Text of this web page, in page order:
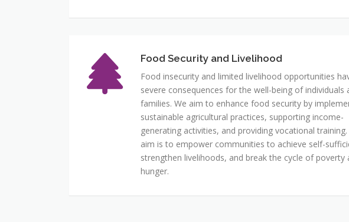
Food Security and Livelihood
Food insecurity and limited livelihood opportunities
severe consequences for the well-being of individuals
families. We aim to enhance food security by
sustainable agricultural practices, supporting income-
generating activities, and providing vocational
aim is to empower communities to achieve self-
strengthen livelihoods, and break the cycle of poverty
hunger.